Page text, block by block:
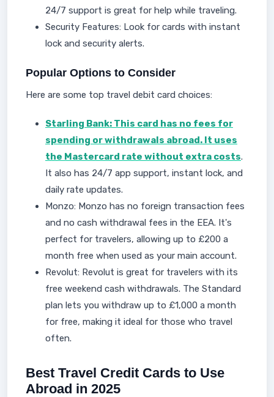
24/7 support is great for help while traveling.
Security Features: Look for cards with instant
lock and security alerts.
Popular Options to Consider
Here are some top travel debit card choices:
Starling Bank: This card has no fees for
spending or withdrawals abroad. It uses
the Mastercard rate without extra costs.
It also has 24/7 app support, instant lock, and
daily rate updates.
Monzo: Monzo has no foreign transaction fees
and no cash withdrawal fees in the EEA. It's
perfect for travelers, allowing up to £200 a
month free when used as your main account.
Revolut: Revolut is great for travelers with its
free weekend cash withdrawals. The Standard
plan lets you withdraw up to £1,000 a month
for free, making it ideal for those who travel
often.
Best Travel Credit Cards to Use
Abroad in 2025